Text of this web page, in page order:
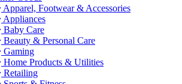
Apparel, Footwear & Accessories
Appliances
Baby Care
Beauty & Personal Care
Gaming
Home Products & Utilities
Retailing